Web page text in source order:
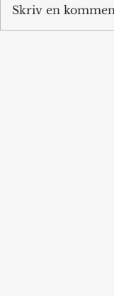
Skriv en